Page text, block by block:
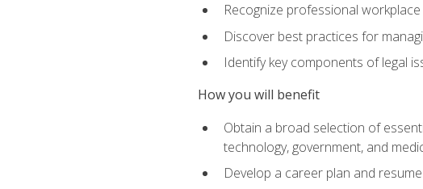
Recognize professional
Discover best practices for
Identify key components of legal
How you will benefit
Obtain a broad selection of
technology, government, and
Develop a career plan and